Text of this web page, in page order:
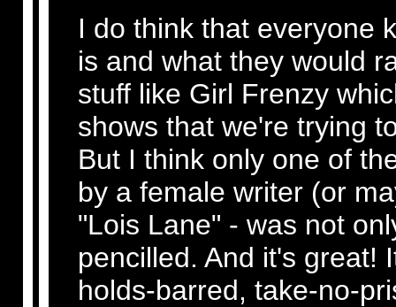
I do think that everyone
is and what they would
stuff like Girl Frenzy
shows that we're trying
But I think only one of
by a female writer (or
"Lois Lane" - was not
pencilled. And it's great!
holds-barred, take-no-